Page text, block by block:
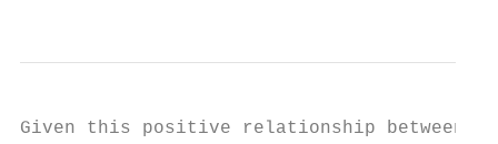
Given this positive relationship between